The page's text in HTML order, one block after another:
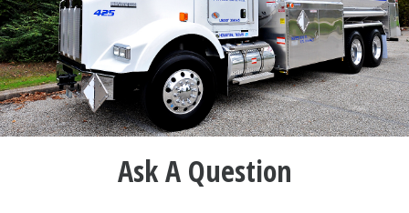
Ask A Question